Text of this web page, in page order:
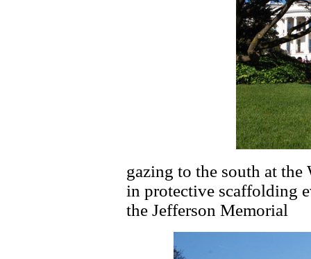
gazing to the south at
in protective scaffolding
the Jefferson Memorial